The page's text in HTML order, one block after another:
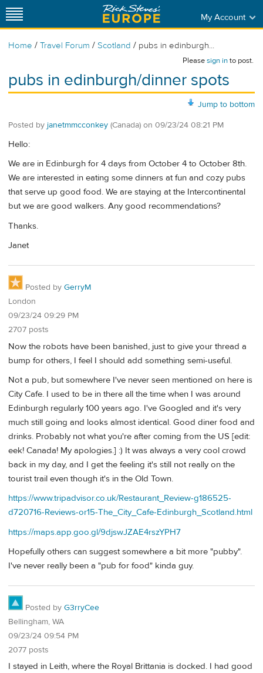
My Account
Home / Travel Forum / Scotland / pubs in edinburgh...
Pleasesign into post.
pubs in edinburgh/dinner spots
Jump to bottom
Posted by janetmmcconkey (Canada) on 09/23/24 08:21 PM
Hello:
We are in Edinburgh for 4 days from October 4 to October 8th.
We are interested in eating some dinners at fun and cozy pubs
that serve up good food. We are staying at the Intercontinental
but we are good walkers. Any good recommendations?
Thanks.
Janet
Posted by GerryM
London
09/23/24 09:29 PM
2707 posts
Now the robots have been banished, just to give your thread a
bump for others, I feel I should add something semi-useful.
Not a pub, but somewhere I've never seen mentioned on here is
City Cafe. I used to be in there all the time when I was around
Edinburgh regularly 100 years ago. I've Googled and it's very
much still going and looks almost identical. Good diner food and
drinks. Probably not what you're after coming from the US [edit:
eek! Canada! My apologies.] :) It was always a very cool crowd
back in my day, and I get the feeling it's still not really on the
tourist trail even though it's in the Old Town.
https://www.tripadvisor.co.uk/Restaurant_Review-g186525-
d720716-Reviews-or15-The_City_Cafe-Edinburgh_Scotland.html
https://maps.app.goo.gl/9djswJZAE4rszYPH7
Hopefully others can suggest somewhere a bit more "pubby".
I've never really been a "pub for food" kinda guy.
Posted by G3rryCee
Bellingham, WA
09/23/24 09:54 PM
2077 posts
I stayed in Leith, where the Royal Brittania is docked. I had good